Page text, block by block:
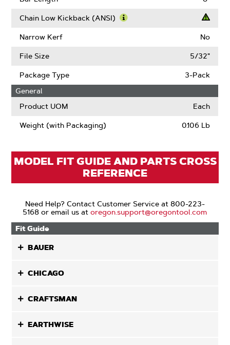
Drive
Chain Low Kickback (ANSI)
(ANSI)
Narrow Kerf No
File Size 5/32"
Package Type
3-Pack
General
Product UOM
Each
Weight (with Packaging) 0.106 Lb
MODEL FIT GUIDE AND PARTS CROSS
REFERENCE
Need Help? Contact Customer Service at 800-223-
5168 or email us atoregon.support@oregontool.com
Fit Guide
BAUER
CHICAGO
CRAFTSMAN
EARTHWISE